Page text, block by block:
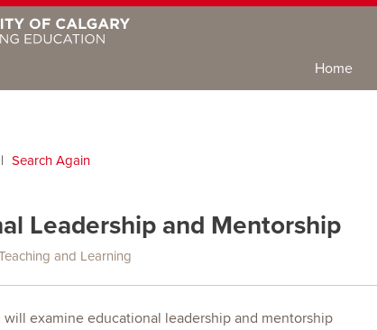
Home
Search Again
Leadership and Mentorship
and Learning
will examine educational leadership and mentorship